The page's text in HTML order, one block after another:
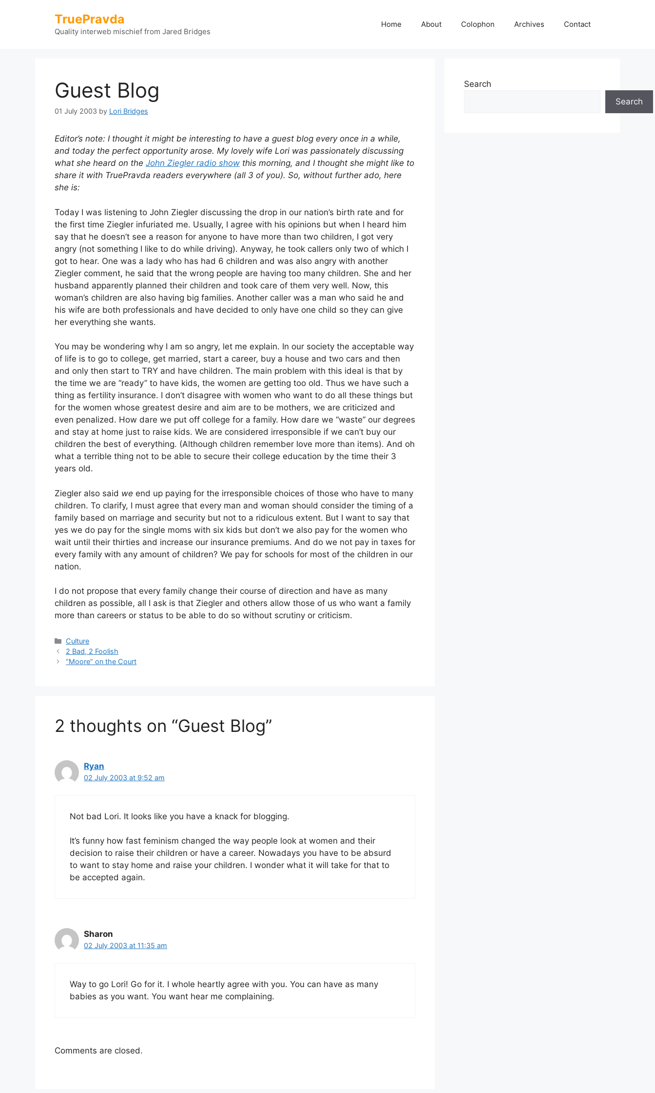
TruePravda
Quality interweb mischief from Jared Bridges
Home About Colophon Archives Contact
Guest Blog
01 July 2003 by Lori Bridges
Editor’s note: I thought it might be interesting to have a guest blog every once in a while,
and today the perfect opportunity arose. My lovely wife Lori was passionately discussing
what she heard on the John Ziegler radio show this morning, and I thought she might like to
share it with TruePravda readers everywhere (all 3 of you). So, without further ado, here
she is:
Today I was listening to John Ziegler discussing the drop in our nation’s birth rate and for
the first time Ziegler infuriated me. Usually, I agree with his opinions but when I heard him
say that he doesn’t see a reason for anyone to have more than two children, I got very
angry (not something I like to do while driving). Anyway, he took callers only two of which I
got to hear. One was a lady who has had 6 children and was also angry with another
Ziegler comment, he said that the wrong people are having too many children. She and her
husband apparently planned their children and took care of them very well. Now, this
woman’s children are also having big families. Another caller was a man who said he and
his wife are both professionals and have decided to only have one child so they can give
her everything she wants.
You may be wondering why I am so angry, let me explain. In our society the acceptable way
of life is to go to college, get married, start a career, buy a house and two cars and then
and only then start to TRY and have children. The main problem with this ideal is that by
the time we are “ready” to have kids, the women are getting too old. Thus we have such a
thing as fertility insurance. I don’t disagree with women who want to do all these things but
for the women whose greatest desire and aim are to be mothers, we are criticized and
even penalized. How dare we put off college for a family. How dare we “waste” our degrees
and stay at home just to raise kids. We are considered irresponsible if we can’t buy our
children the best of everything. (Although children remember love more than items). And oh
what a terrible thing not to be able to secure their college education by the time their 3
years old.
Ziegler also said we end up paying for the irresponsible choices of those who have to many
children. To clarify, I must agree that every man and woman should consider the timing of a
family based on marriage and security but not to a ridiculous extent. But I want to say that
yes we do pay for the single moms with six kids but don’t we also pay for the women who
wait until their thirties and increase our insurance premiums. And do we not pay in taxes for
every family with any amount of children? We pay for schools for most of the children in our
nation.
I do not propose that every family change their course of direction and have as many
children as possible, all I ask is that Ziegler and others allow those of us who want a family
more than careers or status to be able to do so without scrutiny or criticism.
Categories
Culture
2 Bad, 2 Foolish
“Moore” on the Court
2 thoughts on “Guest Blog”
Ryan
02 July 2003 at 9:52 am
Not bad Lori. It looks like you have a knack for blogging.
It’s funny how fast feminism changed the way people look at women and their
decision to raise their children or have a career. Nowadays you have to be absurd
to want to stay home and raise your children. I wonder what it will take for that to
be accepted again.
Sharon
02 July 2003 at 11:35 am
Way to go Lori! Go for it. I whole heartly agree with you. You can have as many
babies as you want. You want hear me complaining.
Comments are closed.
Search
Search